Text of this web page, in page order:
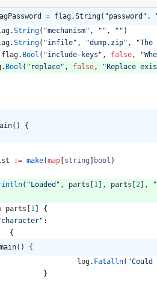
=
.String( "mechanism" , "" , "" )
.String( "infile" , "dump.zip" ,
flag. Bool ( "include-keys" , false,
. Bool ( "replace" , false, "Replace
{
:= make(map[string ] bool )
( "Loaded" , parts [1 ] , parts [2 ] ,
parts [1 ]
{
:
{
main() {
log. Fatalln(
}